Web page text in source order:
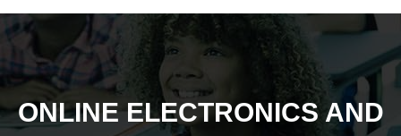
ONLINE ELECTRONICS AND